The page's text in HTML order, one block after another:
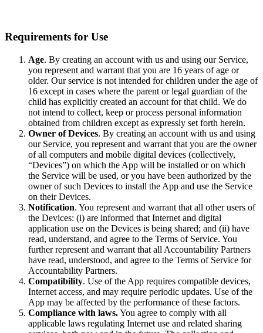
Requirements for Use
Age. By creating an account with us and using our Service,
you represent and warrant that you are 16 years of age or
older. Our service is not intended for children under the age of
16 except in cases where the parent or legal guardian of the
child has explicitly created an account for that child. We do
not intend to collect, keep or process personal information
obtained from children except as expressly set forth herein.
Owner of Devices. By creating an account with us and using
our Service, you represent and warrant that you are the owner
of all computers and mobile digital devices (collectively,
“Devices”) on which the App will be installed or on which
the Service will be used, or you have been authorized by the
owner of such Devices to install the App and use the Service
on their Devices.
Notification. You represent and warrant that all other users of
the Devices: (i) are informed that Internet and digital
application use on the Devices is being shared; and (ii) have
read, understand, and agree to the Terms of Service. You
further represent and warrant that all Accountability Partners
have read, understood, and agree to the Terms of Service for
Accountability Partners.
Compatibility. Use of the App requires compatible devices,
Internet access, and may require periodic updates. Use of the
App may be affected by the performance of these factors.
Compliance with laws.You agree to comply with all
applicable laws regulating Internet use and related sharing